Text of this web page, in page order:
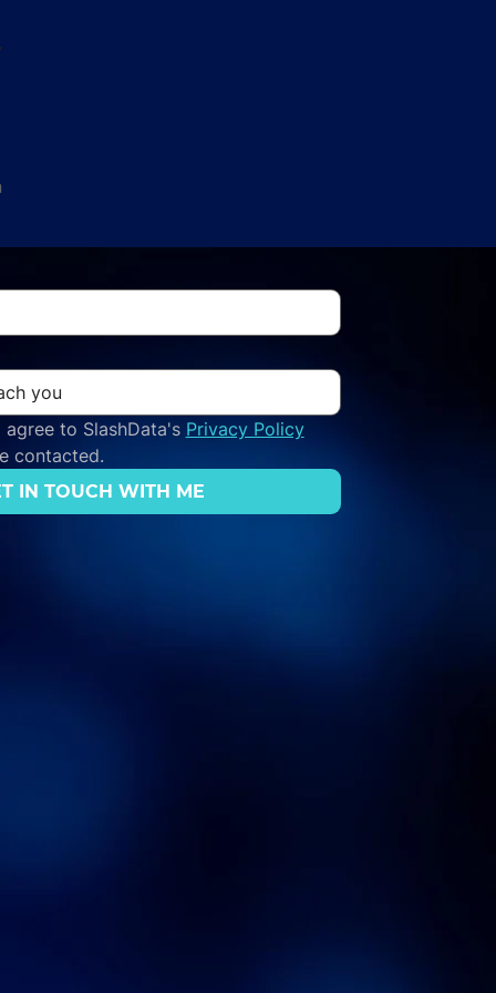
agree to SlashData's Privacy Policy
contacted.
IN TOUCH WITH ME